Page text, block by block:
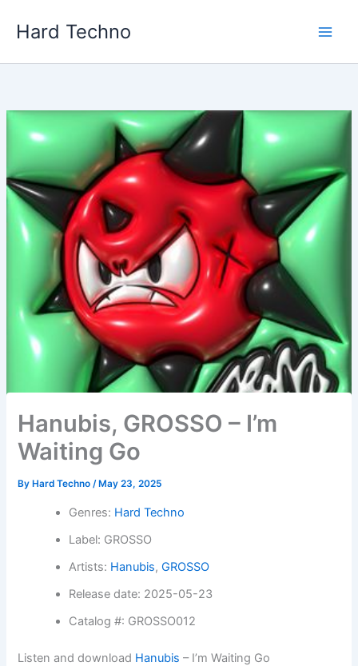
Hard Techno
Hanubis, GROSSO – I’m
Waiting Go
By Hard Techno/ May 23, 2025
Genres: Hard Techno
Label: GROSSO
Artists: Hanubis,GROSSO
Release date: 2025-05-23
Catalog #: GROSSO012
Listen and download Hanubis – I’m Waiting Go